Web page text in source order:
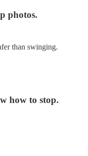
photos.
than swinging.
how to stop.